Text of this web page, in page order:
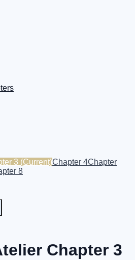
3 (Current)Chapter 4Chapter
8
Chapter 3